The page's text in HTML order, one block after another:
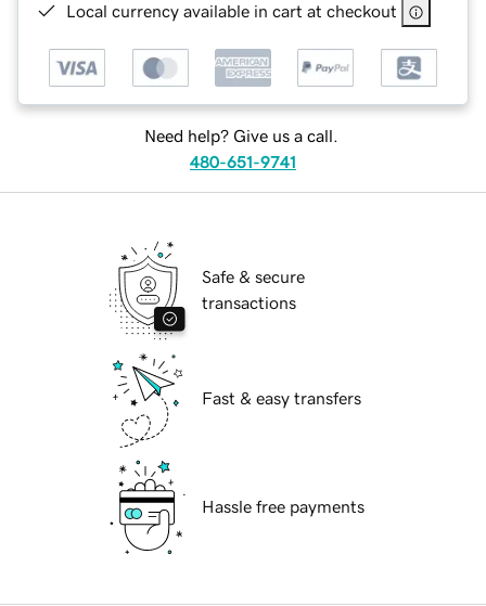
Local currency available in cart at checkout
Need help? Give us a call.
480-651-9741
Safe & secure
transactions
Fast & easy transfers
Hassle free payments